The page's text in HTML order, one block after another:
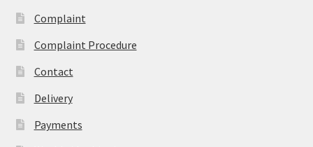
Complaint
Complaint Procedure
Contact
Delivery
Payments